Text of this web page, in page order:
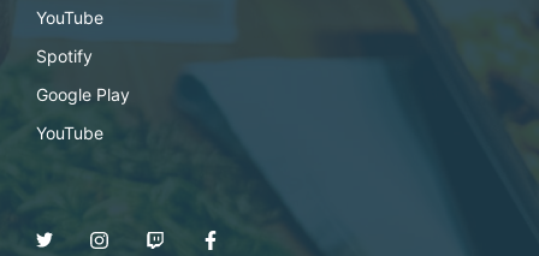
YouTube
Spotify
Google Play
YouTube